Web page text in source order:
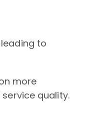
to
more
quality.